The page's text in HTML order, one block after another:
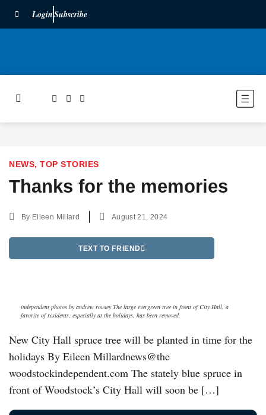
LoginSubscribe
NEWS, TOP STORIES
Thanks for the memories
By Eileen Millard August 21, 2024
TEXT TO FRIEND
independent photos by andrew rousey The large evergreen tree in front of City Hall, a
favorite of residents, especially at the holidays, has been removed.
New City Hall spruce tree will be planted in time for the
holidays By Eileen Millardnews@the
woodstockindependent.com The stately blue spruce in
front of Woodstock’s City Hall will soon be […]